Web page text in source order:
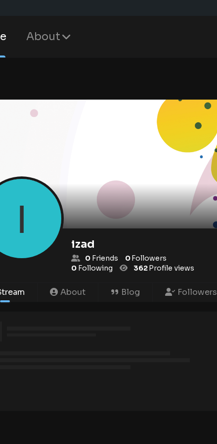
About
izad
0 Friends 0Followers
0 Following 362Profile views
About Blog Followers